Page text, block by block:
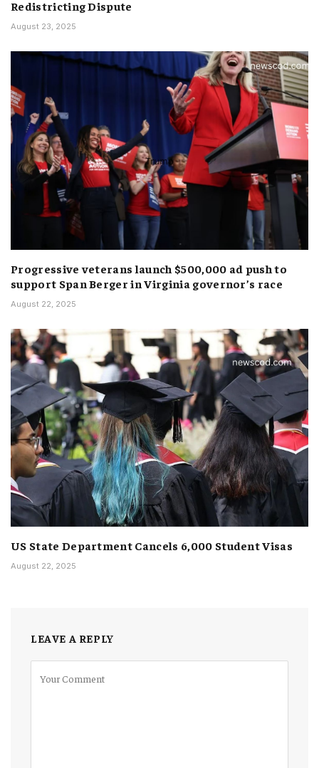
Redistricting Dispute
August 23, 2025
Progressive veterans launch $500,000 ad push to
support Span Berger in Virginia governor’s race
August 22, 2025
US State Department Cancels 6,000 Student Visas
August 22, 2025
LEAVE A REPLY